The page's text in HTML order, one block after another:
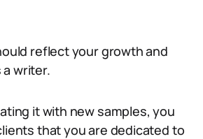
reflect your growth and
writer.
it with new samples, you
that you are dedicated to